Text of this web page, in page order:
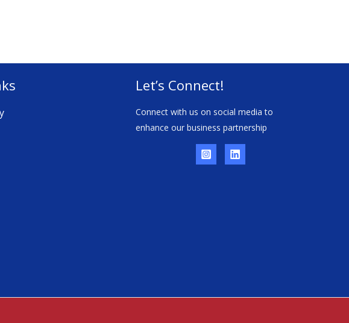
Let’s Connect!
Connect with us on social media to
enhance our business partnership